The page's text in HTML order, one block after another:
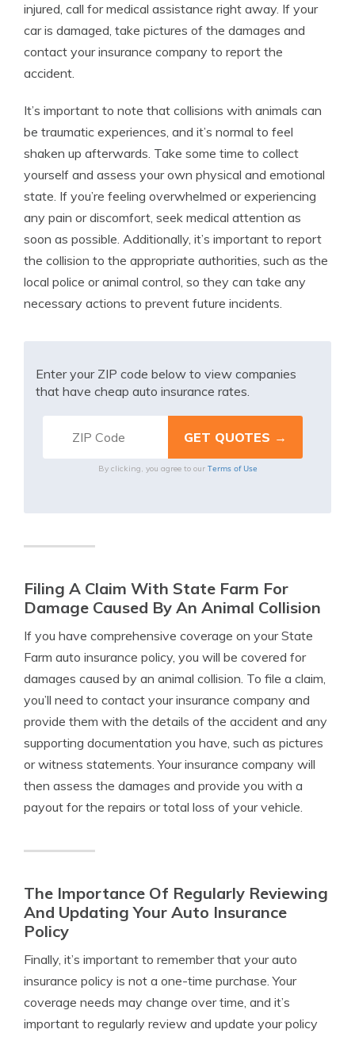
injured, call for medical assistance right away. If your
car is damaged, take pictures of the damages and
contact your insurance company to report the
accident.
It’s important to note that collisions with animals can
be traumatic experiences, and it’s normal to feel
shaken up afterwards. Take some time to collect
yourself and assess your own physical and emotional
state. If you’re feeling overwhelmed or experiencing
any pain or discomfort, seek medical attention as
soon as possible. Additionally, it’s important to report
the collision to the appropriate authorities, such as the
local police or animal control, so they can take any
necessary actions to prevent future incidents.
Enter your ZIP code below to view companies
that have cheap auto insurance rates.
By clicking, you agree to our Terms of Use
Filing A Claim With State Farm For
Damage Caused By An Animal Collision
If you have comprehensive coverage on your State
Farm auto insurance policy, you will be covered for
damages caused by an animal collision. To file a claim,
you’ll need to contact your insurance company and
provide them with the details of the accident and any
supporting documentation you have, such as pictures
or witness statements. Your insurance company will
then assess the damages and provide you with a
payout for the repairs or total loss of your vehicle.
The Importance Of Regularly Reviewing
And Updating Your Auto Insurance
Policy
Finally, it’s important to remember that your auto
insurance policy is not a one-time purchase. Your
coverage needs may change over time, and it’s
important to regularly review and update your policy